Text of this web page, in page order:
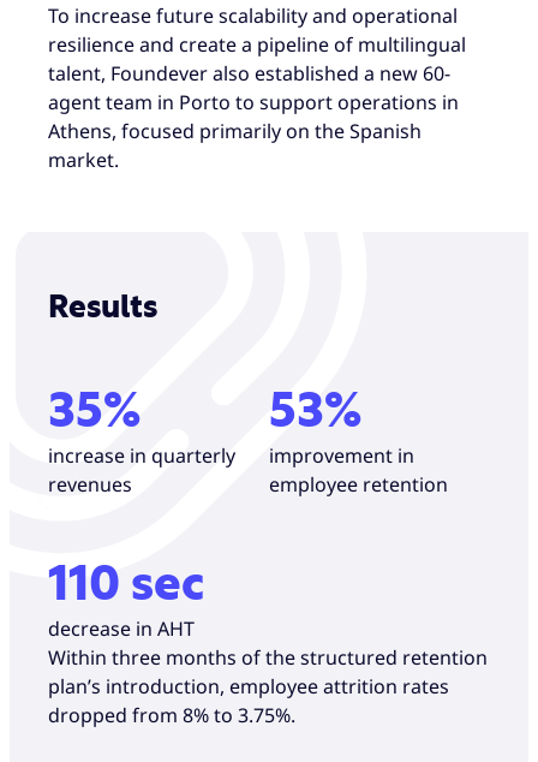
To increase future scalability and operational
resilience and create a pipeline of multilingual
talent, Foundever also established a new 60-
agent team in Porto to support operations in
Athens, focused primarily on the Spanish
market.
Results
35%
increase in quarterly
revenues
53%
improvement in
employee retention
110 sec
decrease in AHT
Within three months of the structured retention
plan’s introduction, employee attrition rates
dropped from 8% to 3.75%.